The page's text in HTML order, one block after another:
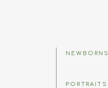
PORTRAITS
NEWBORNS